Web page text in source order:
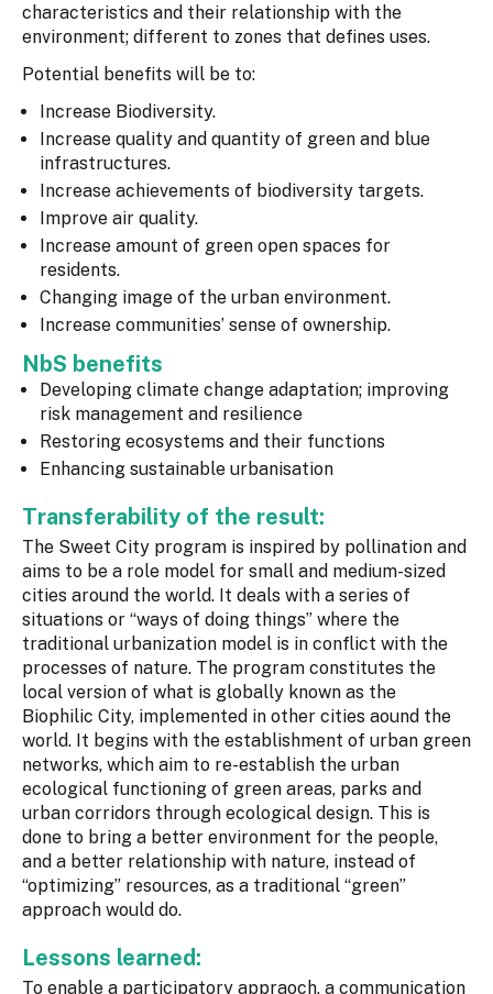
characteristics and their relationship with the
environment; different to zones that defines uses.
Potential benefits will be to:
Increase Biodiversity.
Increase quality and quantity of green and blue
infrastructures.
Increase achievements of biodiversity targets.
Improve air quality.
Increase amount of green open spaces for
residents.
Changing image of the urban environment.
Increase communities’ sense of ownership.
NbS benefits
Developing climate change adaptation; improving
risk management and resilience
Restoring ecosystems and their functions
Enhancing sustainable urbanisation
Transferability of the result:
The Sweet City program is inspired by pollination and
aims to be a role model for small and medium-sized
cities around the world. It deals with a series of
situations or “ways of doing things” where the
traditional urbanization model is in conflict with the
processes of nature. The program constitutes the
local version of what is globally known as the
Biophilic City, implemented in other cities aound the
world. It begins with the establishment of urban green
networks, which aim to re-establish the urban
ecological functioning of green areas, parks and
urban corridors through ecological design. This is
done to bring a better environment for the people,
and a better relationship with nature, instead of
“optimizing” resources, as a traditional “green”
approach would do.
Lessons learned:
To enable a participatory appraoch, a communication